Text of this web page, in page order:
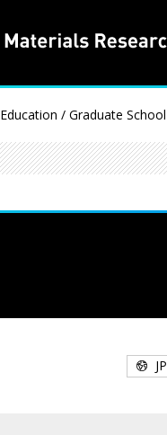
Education / Graduate School
JP